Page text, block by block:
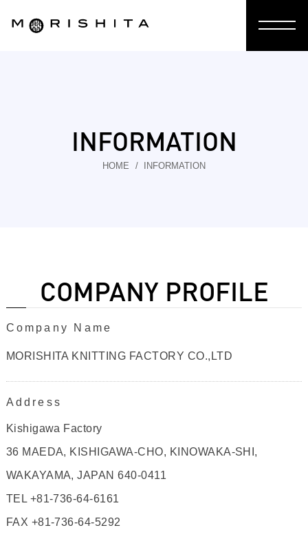
INFORMATION
HOME INFORMATION
COMPANY PROFILE
Company Name
MORISHITA KNITTING FACTORY CO.,LTD
Address
Kishigawa Factory
36 MAEDA, KISHIGAWA-CHO, KINOWAKA-SHI,
WAKAYAMA, JAPAN 640-0411
TEL +81-736-64-6161
FAX +81-736-64-5292